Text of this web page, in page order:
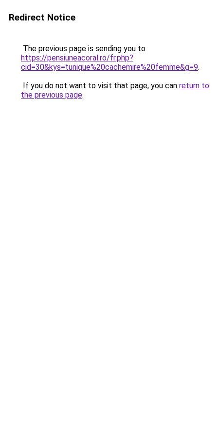
Redirect Notice
The previous page is sending you to
https://pensiuneacoral.ro/fr.php?
cid=30&kys=tunique%20cachemire%20femme&g=9.
If you do not want to visit that page, you can return to
the previous page.